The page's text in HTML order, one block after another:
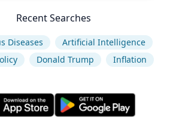
Recent Searches
Diseases
Artificial Intelligence
Donald Trump Inflation